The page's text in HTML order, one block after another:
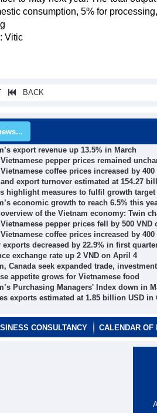
consumption, 5% for
Vitic
BACK
export revenue up 13.5% in March
Vietnamese pepper prices remained
Vietnamese coffee prices increased by
and export turnover estimated at 154.27
highlight measures to fulfil growth target
economic growth to reach 6.5% this
of the Vietnam economy: Twin
Vietnamese pepper prices fell by 500 VND
Vietnamese coffee prices increased by
exports decreased by 22.9% in first
exchange rate up 2 VND on April 4
Canada seek expanded trade, investment
appetite grows for Vietnamese food
Purchasing Managers' Index down in
exports estimated at 1.85 billion USD in
CONSULTANCY CALENDAR OF